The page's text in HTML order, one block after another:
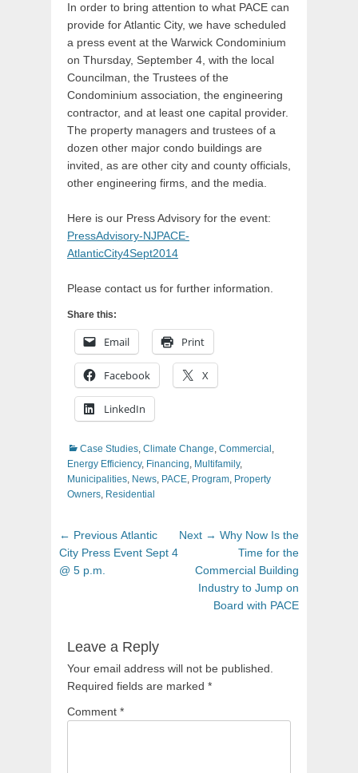
In order to bring attention to what PACE can
provide for Atlantic City, we have scheduled
a press event at the Warwick Condominium
on Thursday, September 4, with the local
Councilman, the Trustees of the
Condominium association, the engineering
contractor, and at least one capital provider.
The property managers and trustees of a
dozen other major condo buildings are
invited, as are other city and county officials,
other engineering firms, and the media.
​Here is our Press Advisory for the event:
PressAdvisory-NJPACE-
AtlanticCity4Sept2014
​Please ​contact us for further information.
Share this:
Email Print
Facebook X
LinkedIn
Categories
Case Studies, Climate Change, Commercial ,
Energy Efficiency, Financing, Multifamily,
Municipalities, News, PACE, Program, Property
Owners, Residential
Post
navigation
← Previous Previous
post:
Atlantic
City Press Event Sept 4
@ 5 p.m.
Next → Next
post:
Why Now Is the
Time for the
Commercial Building
Industry to Jump on
Board with PACE
Leave a Reply
Your email address will not be published.
Required fields are marked *
Comment *